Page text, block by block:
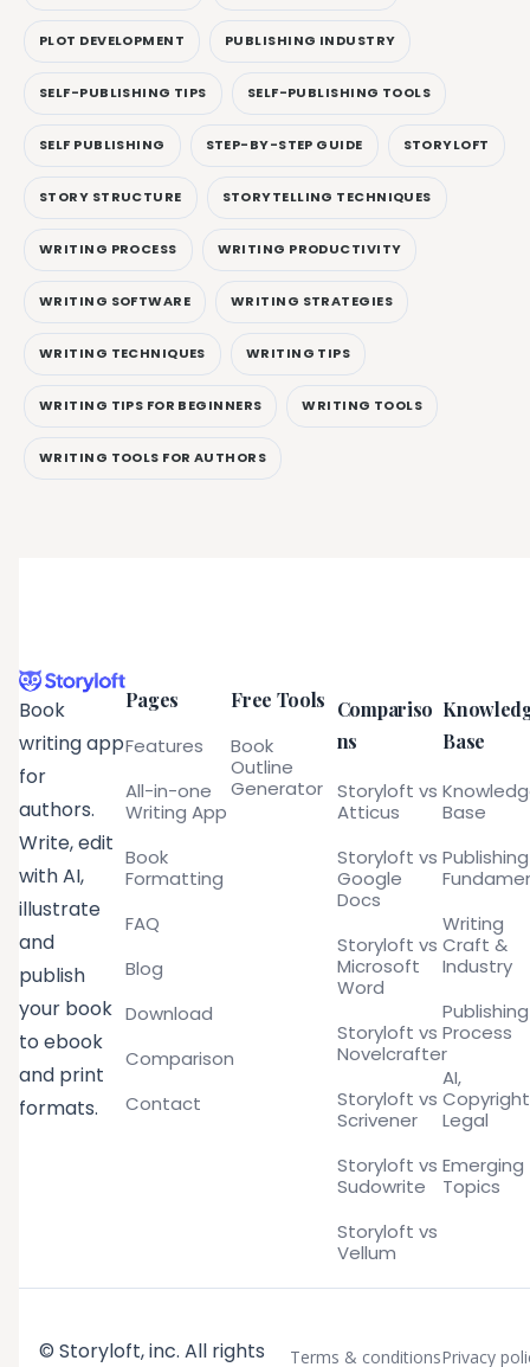
PLOT DEVELOPMENT PUBLISHING INDUSTRY
SELF-PUBLISHING TIPS SELF-PUBLISHING TOOLS
SELF PUBLISHING STEP-BY-STEP GUIDE STORYLOFT
STORY STRUCTURE STORYTELLING TECHNIQUES
WRITING PROCESS WRITING PRODUCTIVITY
WRITING SOFTWARE WRITING STRATEGIES
WRITING TECHNIQUES WRITING TIPS
WRITING TIPS FOR BEGINNERS WRITING TOOLS
WRITING TOOLS FOR AUTHORS
Book
writing app
for
authors.
Write, edit
with AI,
illustrate
and
publish
your book
to ebook
and print
formats.
Pages
Features
All-in-one
Writing App
Book
Formatting
FAQ
Blog
Download
Comparison
Contact
Free Tools
Book
Outline
Generator
Compariso
ns
Storyloft vs
Atticus
Storyloft vs
Google
Docs
Storyloft vs
Microsoft
Word
Storyloft vs
Novelcrafter
Storyloft vs
Scrivener
Storyloft vs
Sudowrite
Storyloft vs
Vellum
Base
Base
Publishing
Writing
Craft &
Industry
Publishing
Process
AI,
Legal
Emerging
Topics
© Storyloft, inc. All rights Terms & conditionsPrivacy